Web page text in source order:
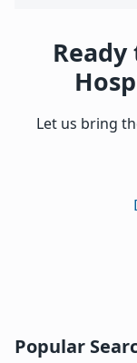
Let us bring
Popular